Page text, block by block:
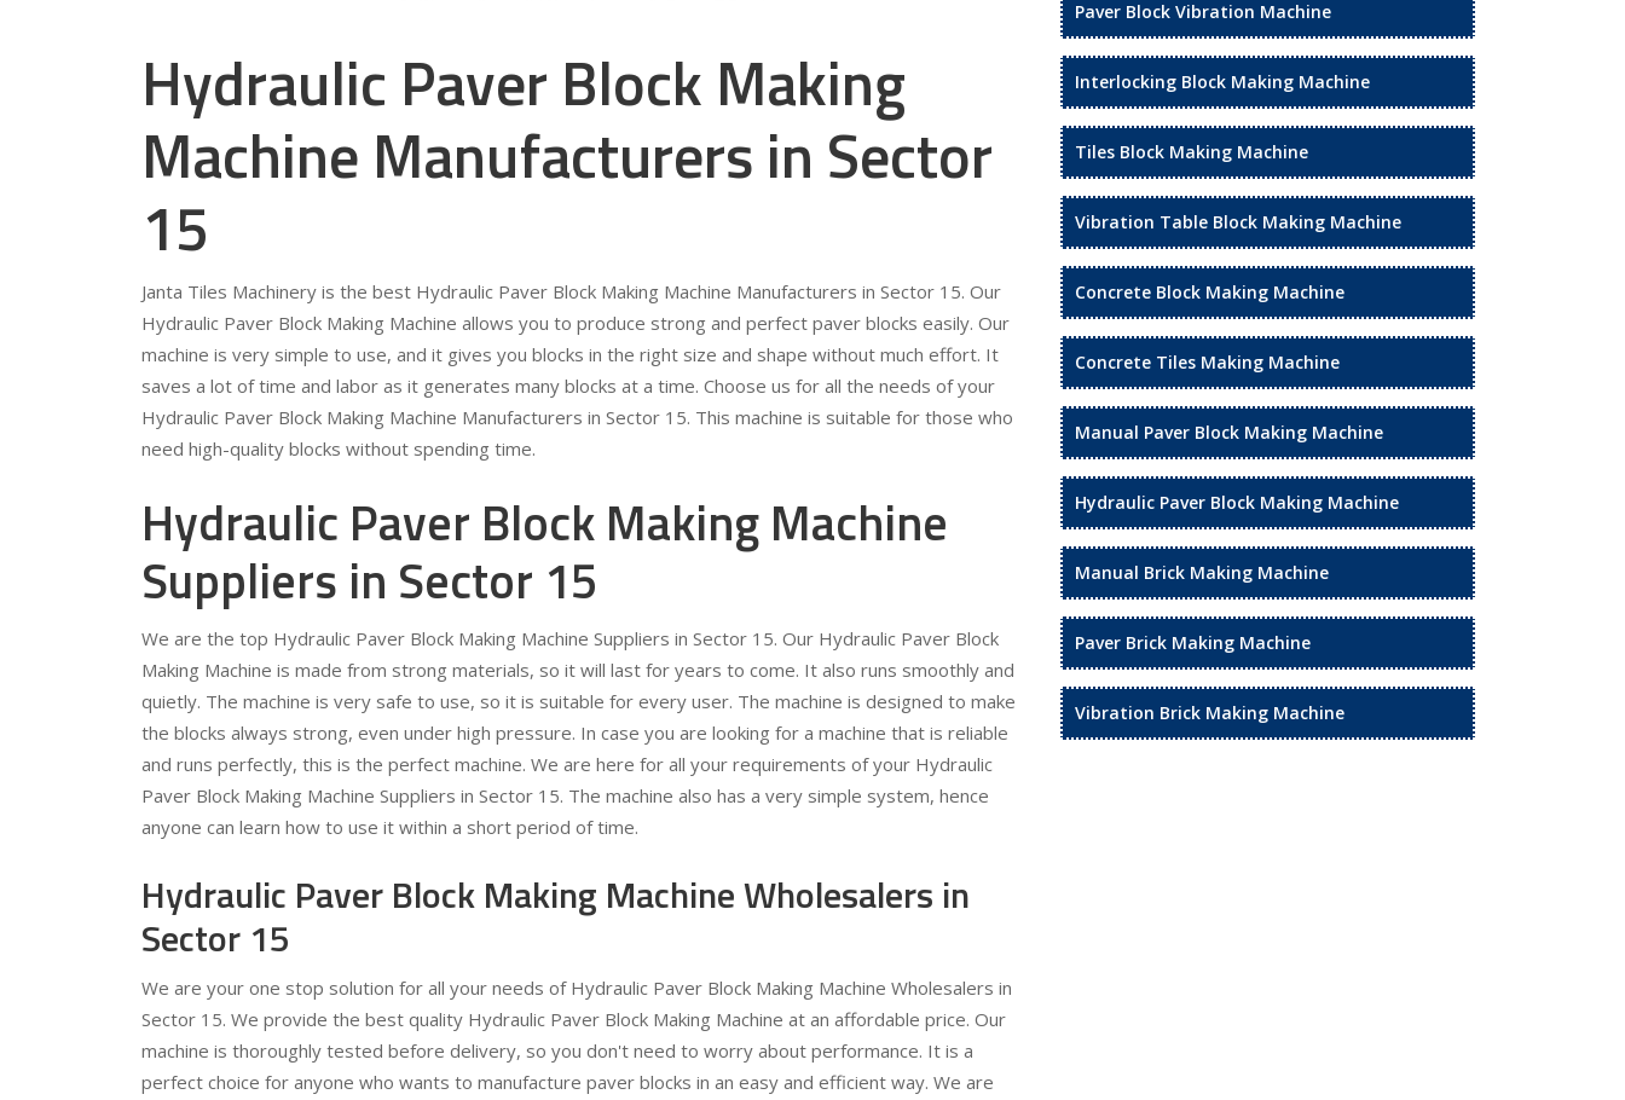
Hydraulic Paver Block Making
Machine Manufacturers in Sector
15
Janta Tiles Machinery is the best Hydraulic Paver Block Making Machine Manufacturers in Sector 15. Our
Hydraulic Paver Block Making Machine allows you to produce strong and perfect paver blocks easily. Our
machine is very simple to use, and it gives you blocks in the right size and shape without much effort. It
saves a lot of time and labor as it generates many blocks at a time. Choose us for all the needs of your
Hydraulic Paver Block Making Machine Manufacturers in Sector 15. This machine is suitable for those who
need high-quality blocks without spending time.
Hydraulic Paver Block Making Machine
Suppliers in Sector 15
We are the top Hydraulic Paver Block Making Machine Suppliers in Sector 15. Our Hydraulic Paver Block
Making Machine is made from strong materials, so it will last for years to come. It also runs smoothly and
quietly. The machine is very safe to use, so it is suitable for every user. The machine is designed to make
the blocks always strong, even under high pressure. In case you are looking for a machine that is reliable
and runs perfectly, this is the perfect machine. We are here for all your requirements of your Hydraulic
Paver Block Making Machine Suppliers in Sector 15. The machine also has a very simple system, hence
anyone can learn how to use it within a short period of time.
Hydraulic Paver Block Making Machine Wholesalers in
Sector 15
We are your one stop solution for all your needs of Hydraulic Paver Block Making Machine Wholesalers in
Sector 15. We provide the best quality Hydraulic Paver Block Making Machine at an affordable price. Our
machine is thoroughly tested before delivery, so you don't need to worry about performance. It is a
perfect choice for anyone who wants to manufacture paver blocks in an easy and efficient way. We are
Paver Block Vibration Machine
Interlocking Block Making Machine
Tiles Block Making Machine
Vibration Table Block Making Machine
Concrete Block Making Machine
Concrete Tiles Making Machine
Manual Paver Block Making Machine
Hydraulic Paver Block Making Machine
Manual Brick Making Machine
Paver Brick Making Machine
Vibration Brick Making Machine